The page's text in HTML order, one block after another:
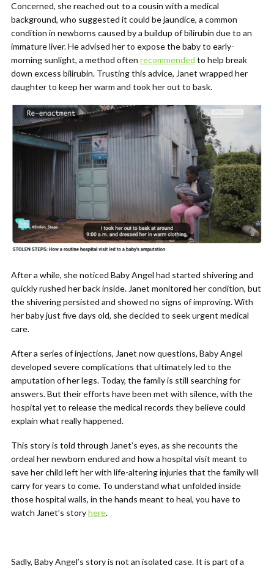
Concerned, she reached out to a cousin with a medical
background, who suggested it could be jaundice, a common
condition in newborns caused by a buildup of bilirubin due to an
immature liver. He advised her to expose the baby to early-
morning sunlight, a method often recommended to help break
down excess bilirubin. Trusting this advice, Janet wrapped her
daughter to keep her warm and took her out to bask.
After a while, she noticed Baby Angel had started shivering and
quickly rushed her back inside. Janet monitored her condition, but
the shivering persisted and showed no signs of improving. With
her baby just five days old, she decided to seek urgent medical
care.
After a series of injections, Janet now questions, Baby Angel
developed severe complications that ultimately led to the
amputation of her legs. Today, the family is still searching for
answers. But their efforts have been met with silence, with the
hospital yet to release the medical records they believe could
explain what really happened.
This story is told through Janet’s eyes, as she recounts the
ordeal her newborn endured and how a hospital visit meant to
save her child left her with life-altering injuries that the family will
carry for years to come. To understand what unfolded inside
those hospital walls, in the hands meant to heal, you have to
watch Janet’s storyhere.
Sadly, Baby Angel’s story is not an isolated case. It is part of a